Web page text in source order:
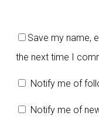
Save my name,
the next time I
Notify me of
Notify me of